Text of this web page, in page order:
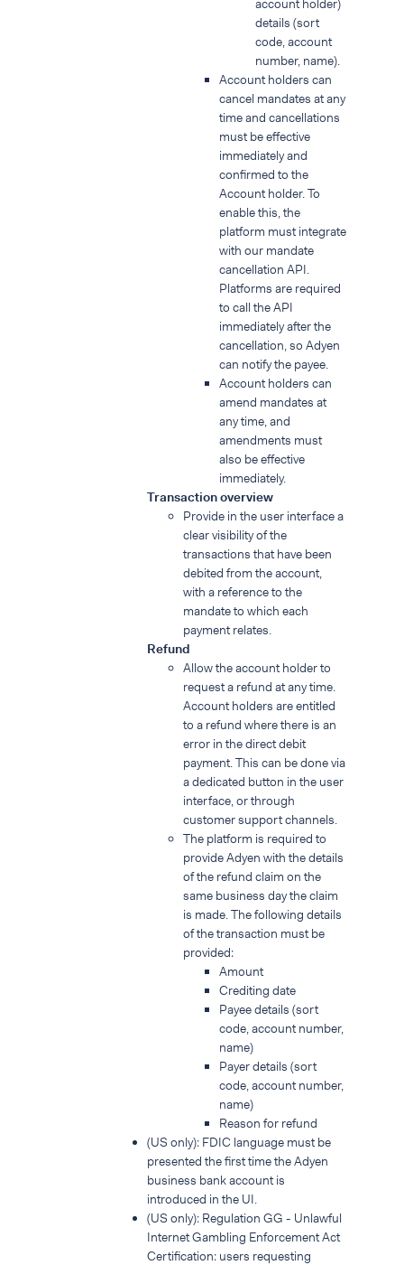
account holder)
details (sort
code, account
number, name).
Account holders can
cancel mandates at any
time and cancellations
must be effective
immediately and
confirmed to the
Account holder. To
enable this, the
platform must integrate
with our mandate
cancellation API.
Platforms are required
to call the API
immediately after the
cancellation, so Adyen
can notify the payee.
Account holders can
amend mandates at
any time, and
amendments must
also be effective
immediately.
Transaction overview
Provide in the user interface a
clear visibility of the
transactions that have been
debited from the account,
with a reference to the
mandate to which each
payment relates.
Refund
Allow the account holder to
request a refund at any time.
Account holders are entitled
to a refund where there is an
error in the direct debit
payment. This can be done via
a dedicated button in the user
interface, or through
customer support channels.
The platform is required to
provide Adyen with the details
of the refund claim on the
same business day the claim
is made. The following details
of the transaction must be
provided:
Amount
Crediting date
Payee details (sort
code, account number,
name)
Payer details (sort
code, account number,
name)
Reason for refund
(US only): FDIC language must be
presented the first time the Adyen
business bank account is
introduced in the UI.
(US only): Regulation GG - Unlawful
Internet Gambling Enforcement Act
Certification: users requesting